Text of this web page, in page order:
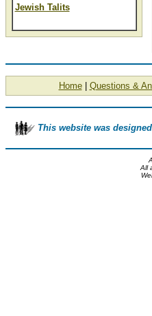
Jewish Talits
Home| Questions &
This website was
All